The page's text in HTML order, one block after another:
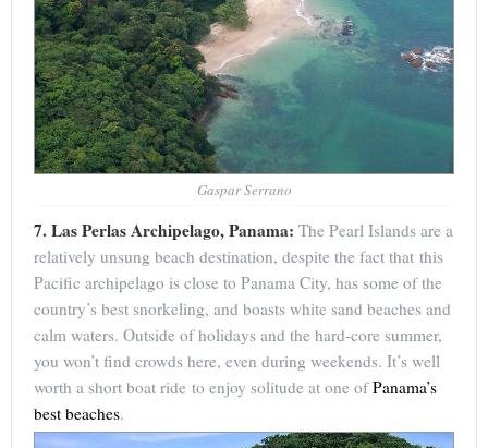
Gaspar Serrano
7. Las Perlas Archipelago, Panama: The Pearl Islands are a
relatively unsung beach destination, despite the fact that this
Pacific archipelago is close to Panama City, has some of the
country’s best snorkeling, and boasts white sand beaches and
calm waters. Outside of holidays and the hard-core summer,
you won’t find crowds here, even during weekends. It’s well
worth a short boat ride to enjoy solitude at one ofPanama’s
best beaches.